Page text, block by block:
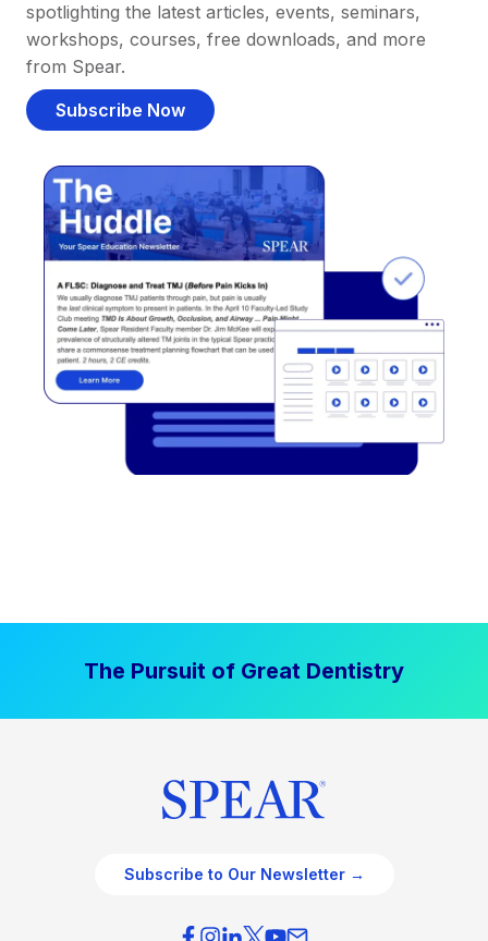
spotlighting the latest articles, events, seminars,
workshops, courses, free downloads, and more
from Spear.
Subscribe Now
The Pursuit of Great Dentistry
Subscribe to Our Newsletter →